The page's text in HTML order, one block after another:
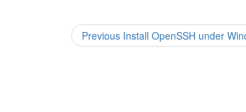
Post
Previous Previous
post:
Install OpenSSH under